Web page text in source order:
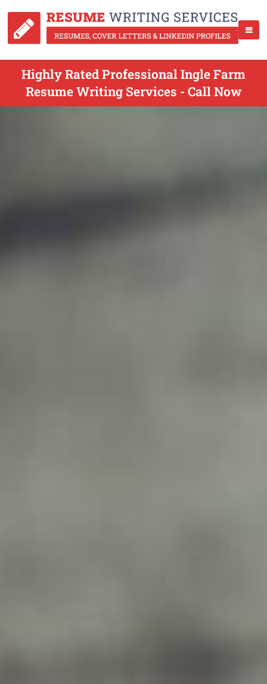
Highly Rated Professional Ingle Farm
Resume Writing Services - Call Now